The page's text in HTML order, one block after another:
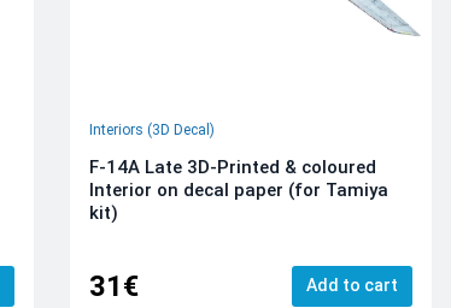
Interiors (3D Decal)
F-14A Late 3D-Printed & coloured
Interior on decal paper (for Tamiya
kit)
31€ Add to cart